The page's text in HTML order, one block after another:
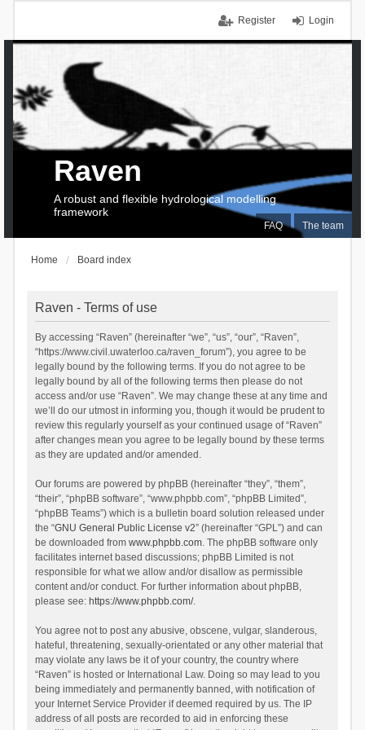
Login
Register
FAQ The team
Raven
A robust and flexible hydrological modelling
framework
Home Board index
Raven - Terms of use
By accessing “Raven” (hereinafter “we”, “us”, “our”, “Raven”,
“https://www.civil.uwaterloo.ca/raven_forum”), you agree to be
legally bound by the following terms. If you do not agree to be
legally bound by all of the following terms then please do not
access and/or use “Raven”. We may change these at any time and
we’ll do our utmost in informing you, though it would be prudent to
review this regularly yourself as your continued usage of “Raven”
after changes mean you agree to be legally bound by these terms
as they are updated and/or amended.
Our forums are powered by phpBB (hereinafter “they”, “them”,
“their”, “phpBB software”, “www.phpbb.com”, “phpBB Limited”,
“phpBB Teams”) which is a bulletin board solution released under
the “GNU General Public License v2” (hereinafter “GPL”) and can
be downloaded from www.phpbb.com. The phpBB software only
facilitates internet based discussions; phpBB Limited is not
responsible for what we allow and/or disallow as permissible
content and/or conduct. For further information about phpBB,
please see: https://www.phpbb.com/.
You agree not to post any abusive, obscene, vulgar, slanderous,
hateful, threatening, sexually-orientated or any other material that
may violate any laws be it of your country, the country where
“Raven” is hosted or International Law. Doing so may lead to you
being immediately and permanently banned, with notification of
your Internet Service Provider if deemed required by us. The IP
address of all posts are recorded to aid in enforcing these